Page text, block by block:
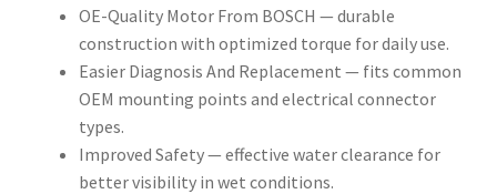
OE-Quality Motor From BOSCH — durable
construction with optimized torque for daily use.
Easier Diagnosis And Replacement — fits common
OEM mounting points and electrical connector
types.
Improved Safety — effective water clearance for
better visibility in wet conditions.